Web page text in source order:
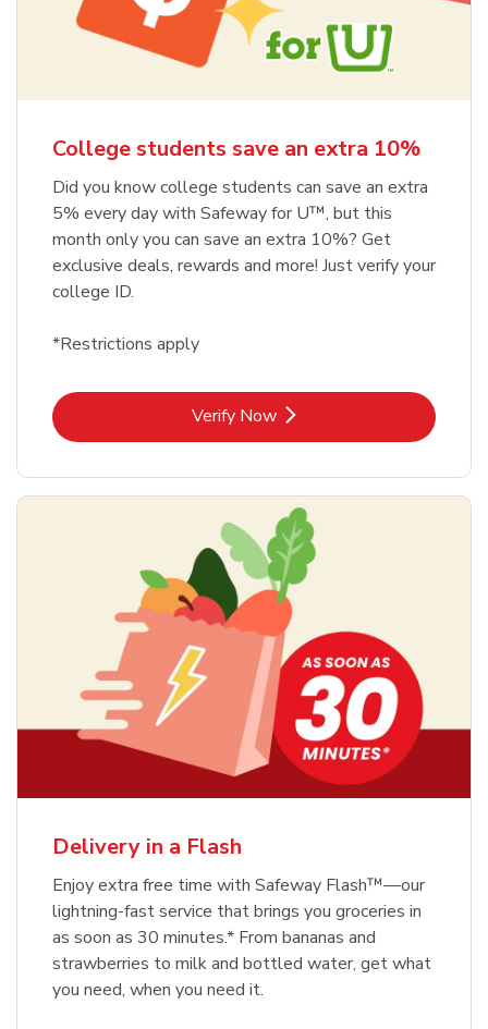
College students save an extra 10%
Did you know college students can save an extra
5% every day with Safeway for U™, but this
month only you can save an extra 10%? Get
exclusive deals, rewards and more! Just verify your
college ID.
*Restrictions apply
Verify NowLink Opens in New Tab
Delivery in a Flash
Enjoy extra free time with Safeway Flash™—our
lightning-fast service that brings you groceries in
as soon as 30 minutes.* From bananas and
strawberries to milk and bottled water, get what
you need, when you need it.